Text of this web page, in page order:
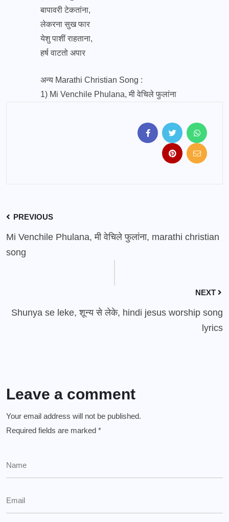
बापावरी टेकतांना,
लेकरना सुख फार
येशु पाशीं राहताना,
हर्ष वाटतो अपार
अन्य Marathi Christian Song :
1) Mi Venchile Phulana, मी वेचिले फुलांना
PREVIOUS
Mi Venchile Phulana, मी वेचिले फुलांना, marathi christian
song
NEXT
Shunya se leke, शून्य से लेके, hindi jesus worship song
lyrics
Leave a comment
Your email address will not be published.
Required fields are marked *